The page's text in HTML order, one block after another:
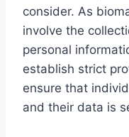
consider. As
involve the
personal
establish strict
ensure that
and their data is